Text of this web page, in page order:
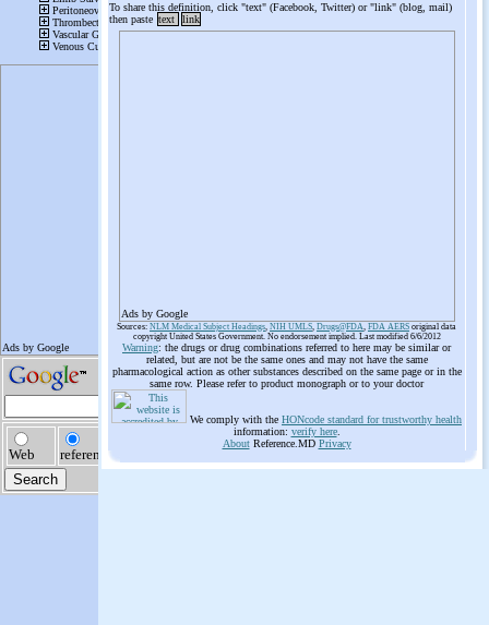
To share this definition, click "text" (Facebook, Twitter) or "link" (blog, mail)
then paste text link
Ads by Google
Sources: NLM Medical Subject Headings, NIH UMLS, Drugs@FDA, FDA AERS original data
copyright United States Government. No endorsement implied. Last modified 6/6/2012
Warning: the drugs or drug combinations referred to here may be similar or
related, but are not be the same ones and may not have the same
pharmacological action as other substances described on the same page or in the
same row. Please refer to product monograph or to your doctor
We comply with the HONcode standard for trustworthy health
information: verify here.
AboutReference.MD Privacy